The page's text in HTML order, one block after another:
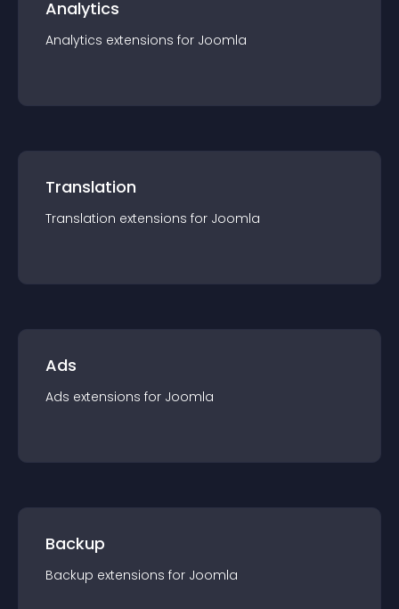
Analytics
Analytics extensions for Joomla
Translation
Translation extensions for Joomla
Ads
Ads extensions for Joomla
Backup
Backup extensions for Joomla